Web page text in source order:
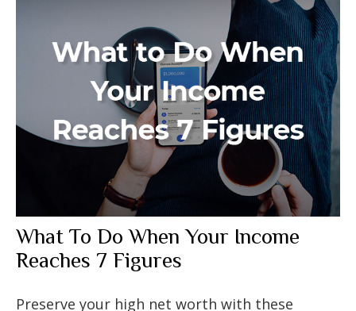
What To Do When Your Income
Reaches 7 Figures
Preserve your high net worth with these